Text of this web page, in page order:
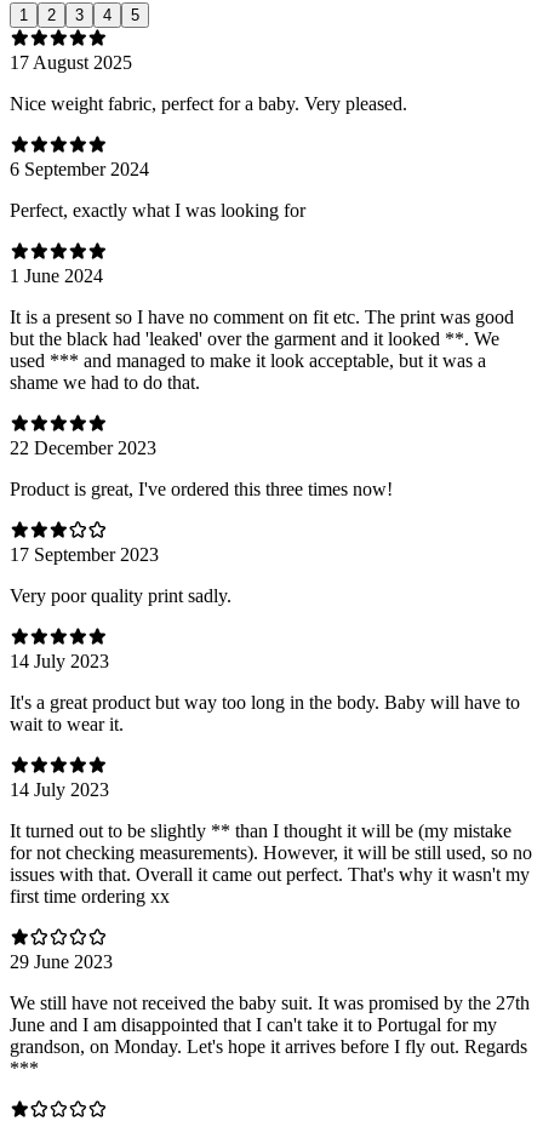
1 2 3 4 5
17 August 2025
Nice weight fabric, perfect for a baby. Very pleased.
6 September 2024
Perfect, exactly what I was looking for
1 June 2024
It is a present so I have no comment on fit etc. The print was good
but the black had 'leaked' over the garment and it looked **. We
used *** and managed to make it look acceptable, but it was a
shame we had to do that.
22 December 2023
Product is great, I've ordered this three times now!
17 September 2023
Very poor quality print sadly.
14 July 2023
It's a great product but way too long in the body. Baby will have to
wait to wear it.
14 July 2023
It turned out to be slightly ** than I thought it will be (my mistake
for not checking measurements). However, it will be still used, so no
issues with that. Overall it came out perfect. That's why it wasn't my
first time ordering xx
29 June 2023
We still have not received the baby suit. It was promised by the 27th
June and I am disappointed that I can't take it to Portugal for my
grandson, on Monday. Let's hope it arrives before I fly out. Regards
***